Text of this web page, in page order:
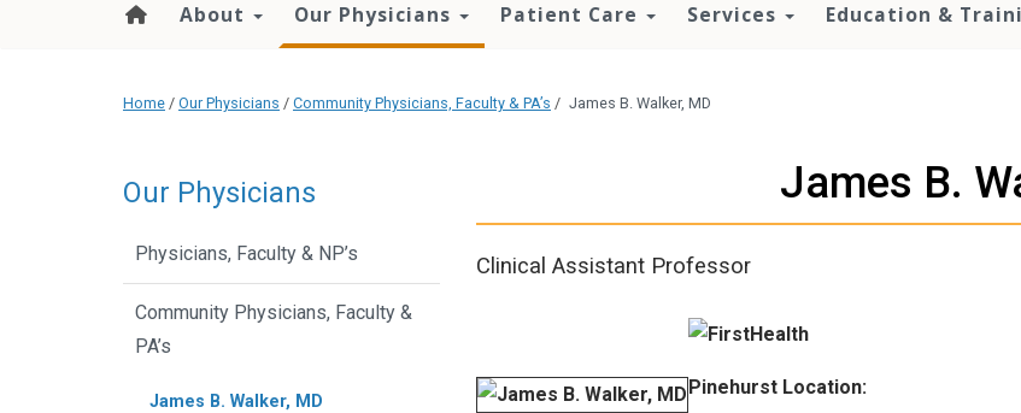
About Our Physicians Patient Care Services Education &
Home / Our Physicians / Community Physicians, Faculty & PA’s / James B. Walker, MD
James B.
Clinical Assistant Professor
Pinehurst Location:
Our Physicians
Physicians, Faculty & NP’s
Community Physicians, Faculty &
PA’s
James B. Walker, MD